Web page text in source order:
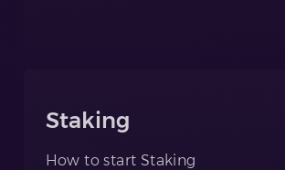
Staking
How to start Staking